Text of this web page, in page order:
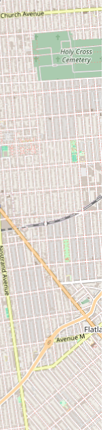
A key highlight
to
This is
Balances
on creative
boredom and
a holistic
contributing to their
from existing
"Highly
effectiveness and
perceive the
a positive and
extends to the
and caring
of communication
for parents.
not explicitly
of this caliber
encouraging space